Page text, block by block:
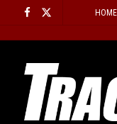
content
HOME